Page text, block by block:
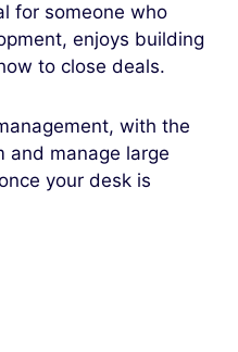
for someone who
enjoys building
to close deals.
with the
and manage large
your desk is